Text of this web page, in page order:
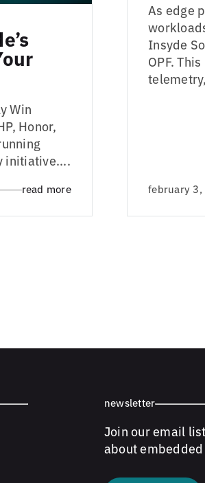
Win
Honor,
initiative....
read more
As edge
Insyde
OPF.
february
newsletter
Join our email
about